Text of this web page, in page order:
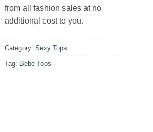
from all fashion sales at no
additional cost to you.
Category: Sexy Tops
Tag: Bebe Tops